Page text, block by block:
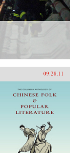
09.28.11